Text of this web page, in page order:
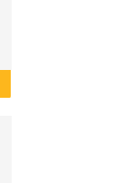
Certificate